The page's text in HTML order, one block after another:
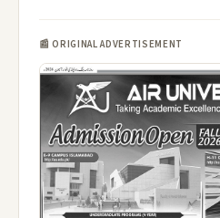
📰 ORIGINAL ADVERTISEMENT